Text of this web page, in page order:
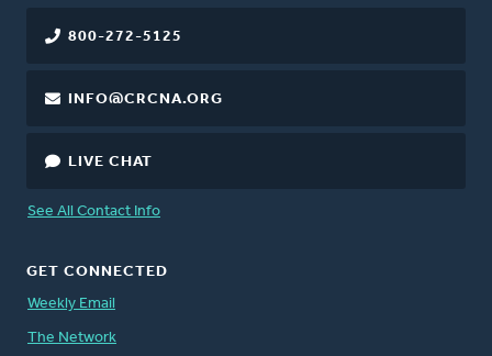
800-272-5125
INFO@CRCNA.ORG
LIVE CHAT
See All Contact Info
GET CONNECTED
Weekly Email
The Network